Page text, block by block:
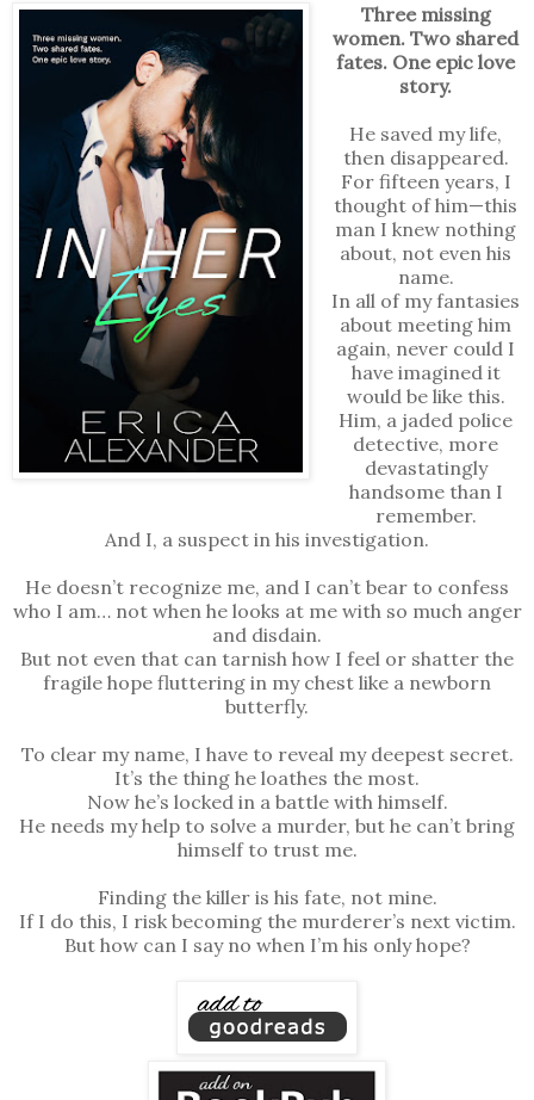
Three missing
women. Two shared
fates. One epic love
story.
He saved my life,
then disappeared.
For fifteen years, I
thought of him—this
man I knew nothing
about, not even his
name.
In all of my fantasies
about meeting him
again, never could I
have imagined it
would be like this.
Him, a jaded police
detective, more
devastatingly
handsome than I
remember.
And I, a suspect in his investigation.
He doesn’t recognize me, and I can’t bear to confess
who I am… not when he looks at me with so much anger
and disdain.
But not even that can tarnish how I feel or shatter the
fragile hope fluttering in my chest like a newborn
butterfly.
To clear my name, I have to reveal my deepest secret.
It’s the thing he loathes the most.
Now he’s locked in a battle with himself.
He needs my help to solve a murder, but he can’t bring
himself to trust me.
Finding the killer is his fate, not mine.
If I do this, I risk becoming the murderer’s next victim.
But how can I say no when I’m his only hope?